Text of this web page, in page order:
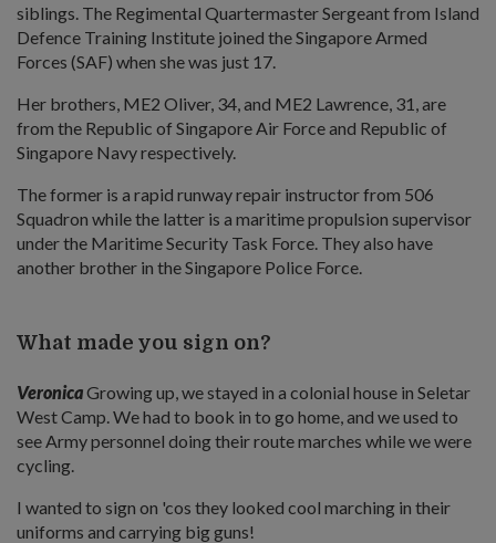
siblings. The Regimental Quartermaster Sergeant from Island
Defence Training Institute joined the Singapore Armed
Forces (SAF) when she was just 17.
Her brothers, ME2 Oliver, 34, and ME2 Lawrence, 31, are
from the Republic of Singapore Air Force and Republic of
Singapore Navy respectively.
The former is a rapid runway repair instructor from 506
Squadron while the latter is a maritime propulsion supervisor
under the Maritime Security Task Force. They also have
another brother in the Singapore Police Force.
What made you sign on?
VeronicaGrowing up, we stayed in a colonial house in Seletar
West Camp. We had to book in to go home, and we used to
see Army personnel doing their route marches while we were
cycling.
I wanted to sign on 'cos they looked cool marching in their
uniforms and carrying big guns!